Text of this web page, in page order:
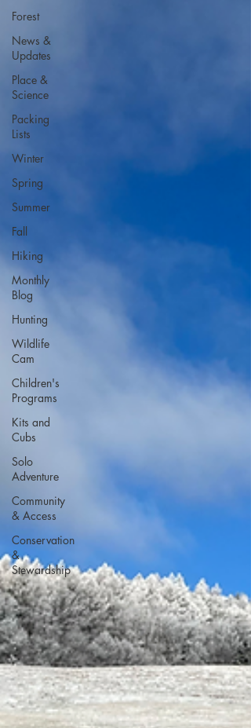
Forest
News &
Updates
Place &
Science
Packing
Lists
Winter
Spring
Summer
Fall
Hiking
Monthly
Blog
Hunting
Wildlife
Cam
Children's
Programs
Kits and
Cubs
Solo
Adventure
Community
& Access
Conservation
&
Stewardship